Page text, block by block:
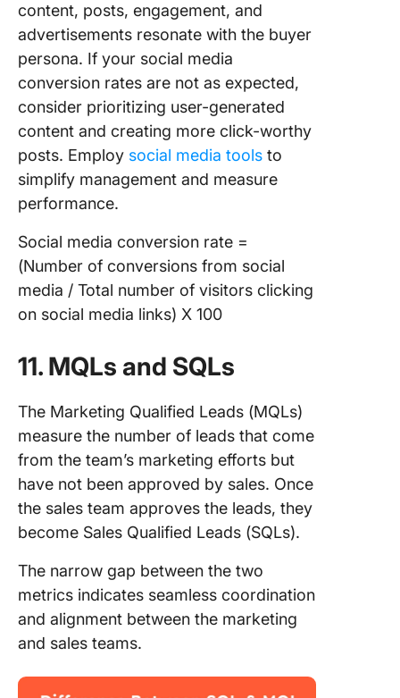
content, posts, engagement, and
advertisements resonate with the buyer
persona. If your social media
conversion rates are not as expected,
consider prioritizing user-generated
content and creating more click-worthy
posts. Employ social media tools to
simplify management and measure
performance.
Social media conversion rate =
(Number of conversions from social
media / Total number of visitors clicking
on social media links) X 100
11. MQLs and SQLs
The Marketing Qualified Leads (MQLs)
measure the number of leads that come
from the team’s marketing efforts but
have not been approved by sales. Once
the sales team approves the leads, they
become Sales Qualified Leads (SQLs).
The narrow gap between the two
metrics indicates seamless coordination
and alignment between the marketing
and sales teams.